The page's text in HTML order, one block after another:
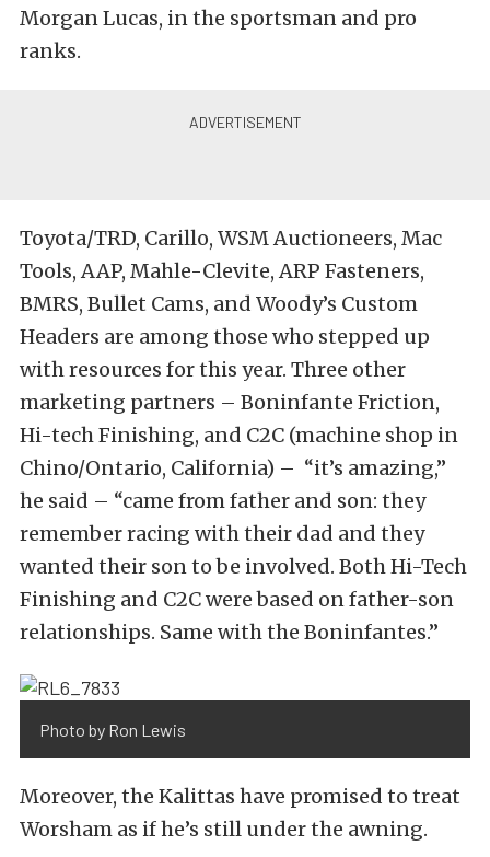
Morgan Lucas, in the sportsman and pro
ranks.
Toyota/TRD, Carillo, WSM Auctioneers, Mac
Tools, AAP, Mahle-Clevite, ARP Fasteners,
BMRS, Bullet Cams, and Woody’s Custom
Headers are among those who stepped up
with resources for this year. Three other
marketing partners – Boninfante Friction,
Hi-tech Finishing, and C2C (machine shop in
Chino/Ontario, California) – “it’s amazing,”
he said – “came from father and son: they
remember racing with their dad and they
wanted their son to be involved. Both Hi-Tech
Finishing and C2C were based on father-son
relationships. Same with the Boninfantes.”
Photo by Ron Lewis
Moreover, the Kalittas have promised to treat
Worsham as if he’s still under the awning.